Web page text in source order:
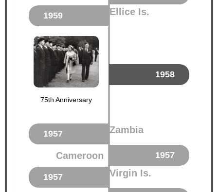
1959 Ellice Is.
75th Anniversary
1958
1957 Zambia
Cameroon 1957
1957 Virgin Is.